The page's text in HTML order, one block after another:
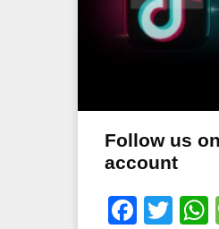
Follow us
account